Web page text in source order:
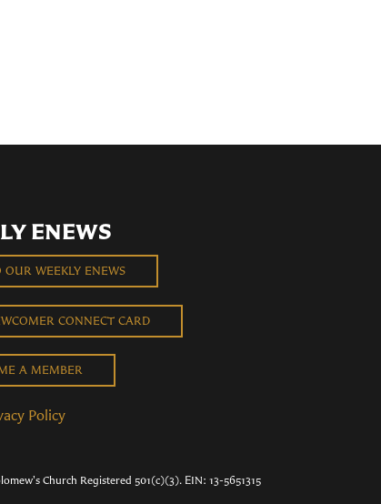
ENEWS
OUR WEEKLY ENEWS
CONNECT CARD
A MEMBER
Policy
Church Registered 501(c)(3). EIN: 13-5651315